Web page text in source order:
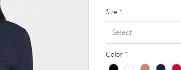
Size *
Select
Color *